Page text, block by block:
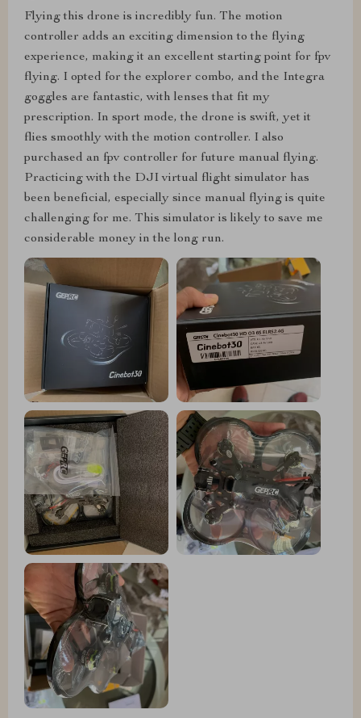
Flying this drone is incredibly fun. The motion
controller adds an exciting dimension to the flying
experience, making it an excellent starting point for fpv
flying. I opted for the explorer combo, and the Integra
goggles are fantastic, with lenses that fit my
prescription. In sport mode, the drone is swift, yet it
flies smoothly with the motion controller. I also
purchased an fpv controller for future manual flying.
Practicing with the DJI virtual flight simulator has
been beneficial, especially since manual flying is quite
challenging for me. This simulator is likely to save me
considerable money in the long run.